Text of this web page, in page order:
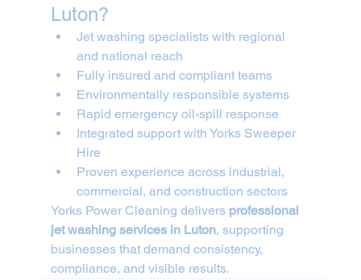
Luton?
Jet washing specialists with regional
and national reach
Fully insured and compliant teams
Environmentally responsible systems
Rapid emergency oil-spill response
Integrated support with Yorks Sweeper
Hire
Proven experience across industrial,
commercial, and construction sectors
Yorks Power Cleaning delivers professional
jet washing services in Luton, supporting
businesses that demand consistency,
compliance, and visible results.